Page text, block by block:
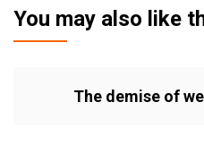
You may also like
The demise of